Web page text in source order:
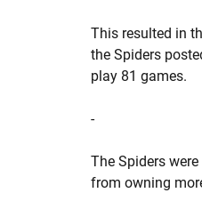
This resulted in
the Spiders
play 81 games.
-
The Spiders
from owning